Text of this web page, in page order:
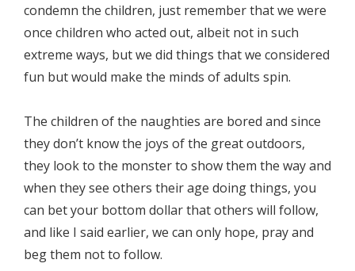
condemn the children, just remember that we were
once children who acted out, albeit not in such
extreme ways, but we did things that we considered
fun but would make the minds of adults spin.
The children of the naughties are bored and since
they don’t know the joys of the great outdoors,
they look to the monster to show them the way and
when they see others their age doing things, you
can bet your bottom dollar that others will follow,
and like I said earlier, we can only hope, pray and
beg them not to follow.